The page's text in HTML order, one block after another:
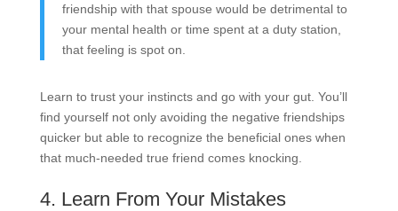
friendship with that spouse would be detrimental to
your mental health or time spent at a duty station,
that feeling is spot on.
Learn to trust your instincts and go with your gut. You’ll
find yourself not only avoiding the negative friendships
quicker but able to recognize the beneficial ones when
that much-needed true friend comes knocking.
4. Learn From Your Mistakes